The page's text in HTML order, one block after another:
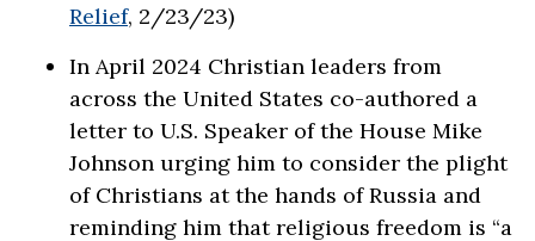
Relief, 2/23/23)
In April 2024 Christian leaders from
across the United States co-authored a
letter to U.S. Speaker of the House Mike
Johnson urging him to consider the plight
of Christians at the hands of Russia and
reminding him that religious freedom is “a